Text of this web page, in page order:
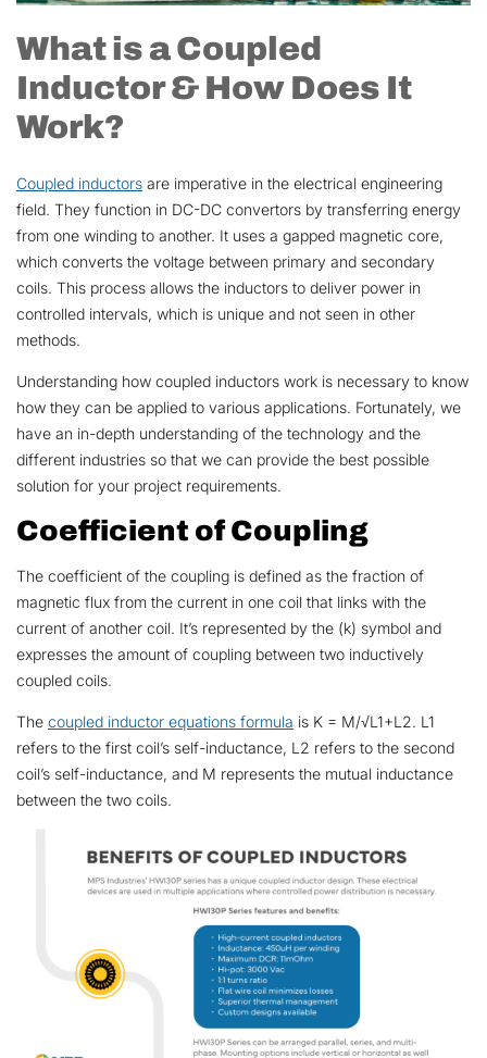
What is a Coupled
Inductor & How Does It
Work?
Coupled inductors are imperative in the electrical engineering
field. They function in DC-DC convertors by transferring energy
from one winding to another. It uses a gapped magnetic core,
which converts the voltage between primary and secondary
coils. This process allows the inductors to deliver power in
controlled intervals, which is unique and not seen in other
methods.
Understanding how coupled inductors work is necessary to know
how they can be applied to various applications. Fortunately, we
have an in-depth understanding of the technology and the
different industries so that we can provide the best possible
solution for your project requirements.
Coefficient of Coupling
The coefficient of the coupling is defined as the fraction of
magnetic flux from the current in one coil that links with the
current of another coil. It’s represented by the (k) symbol and
expresses the amount of coupling between two inductively
coupled coils.
The coupled inductor equations formula is K = M/√L1+L2. L1
refers to the first coil’s self-inductance, L2 refers to the second
coil’s self-inductance, and M represents the mutual inductance
between the two coils.